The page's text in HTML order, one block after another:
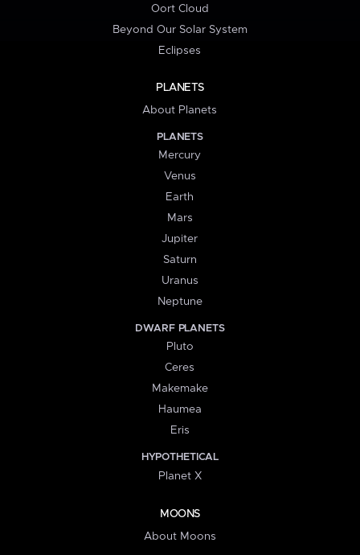
Oort Cloud
Beyond Our Solar System
Eclipses
PLANETS
About Planets
PLANETS
Mercury
Venus
Earth
Mars
Jupiter
Saturn
Uranus
Neptune
DWARF PLANETS
Pluto
Ceres
Makemake
Haumea
Eris
HYPOTHETICAL
Planet X
MOONS
About Moons